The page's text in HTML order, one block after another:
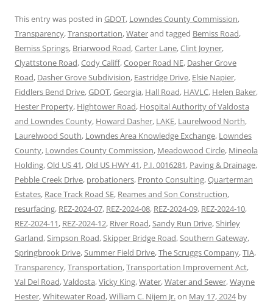
This entry was posted in GDOT, Lowndes County Commission,
Transparency,Transportation,Waterand tagged Bemiss Road,
Bemiss Springs, Briarwood Road,Carter Lane,Clint Joyner,
Clyattstone Road,Cody Califf,Cooper Road NE, Dasher Grove
Road, Dasher Grove Subdivision, Eastridge Drive, Elsie Napier,
Fiddlers Bend Drive,GDOT,Georgia, Hall Road, HAVLC, Helen Baker,
Hester Property, Hightower Road, Hospital Authority of Valdosta
and Lowndes County, Howard Dasher, LAKE, Laurelwood North,
Laurelwood South, Lowndes Area Knowledge Exchange, Lowndes
County, Lowndes County Commission, Meadowood Circle, Mineola
Holding,Old US 41,Old US HWY 41, P.I. 0016281, Paving & Drainage,
Pebble Creek Drive, probationers, Pronto Consulting,Quarterman
Estates, Race Track Road SE, Reames and Son Construction,
resurfacing, REZ-2024-07, REZ-2024-08, REZ-2024-09, REZ-2024-10,
REZ-2024-11, REZ-2024-12, River Road,Sandy Run Drive,Shirley
Garland,Simpson Road,Skipper Bridge Road,Southern Gateway,
Springbrook Drive,Summer Field Drive,The Scruggs Company,TIA,
Transparency,Transportation,Transportation Improvement Act,
Val Del Road,Valdosta,Vicky King,Water,Water and Sewer,Wayne
Hester,Whitewater Road,William C. Nijem Jr.on May 17, 2024by